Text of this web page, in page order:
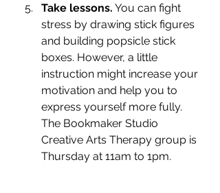
Take lessons. You can fight
stress by drawing stick figures
and building popsicle stick
boxes. However, a little
instruction might increase your
motivation and help you to
express yourself more fully.
The Bookmaker Studio
Creative Arts Therapy group is
Thursday at 11am to 1pm.